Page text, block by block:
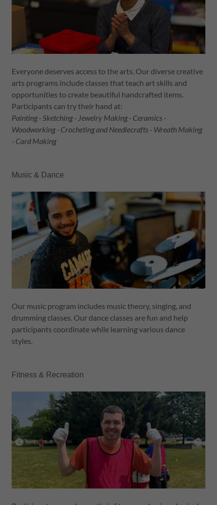
Everyone deserves access to the arts. Our diverse creative
arts programs include classes that teach art skills and
opportunities to create beautiful handcrafted items.
Participants can try their hand at:
Painting - Sketching - Jewelry Making - Ceramics -
Woodworking - Crocheting and Needlecrafts - Wreath Making
- Card Making
Music & Dance
Our music program includes music theory, singing, and
drumming classes. Our dance classes are fun and help
participants coordinate while learning various dance
styles.
Fitness & Recreation